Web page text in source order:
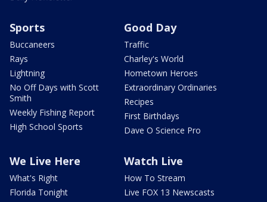
Sports
Buccaneers
Rays
Lightning
No Off Days with Scott
Smith
Weekly Fishing Report
High School Sports
Good Day
Traffic
Charley's World
Hometown Heroes
Extraordinary Ordinaries
Recipes
First Birthdays
Dave O Science Pro
We Live Here
What's Right
Florida Tonight
Watch Live
How To Stream
Live FOX 13 Newscasts